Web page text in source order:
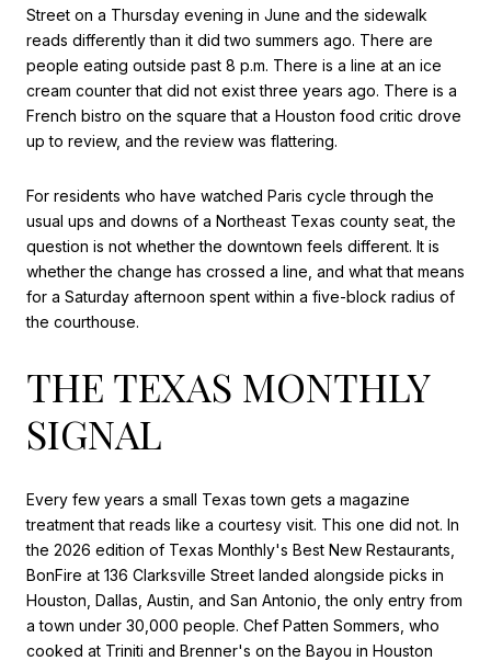
Street on a Thursday evening in June and the sidewalk
reads differently than it did two summers ago. There are
people eating outside past 8 p.m. There is a line at an ice
cream counter that did not exist three years ago. There is a
French bistro on the square that a Houston food critic drove
up to review, and the review was flattering.
For residents who have watched Paris cycle through the
usual ups and downs of a Northeast Texas county seat, the
question is not whether the downtown feels different. It is
whether the change has crossed a line, and what that means
for a Saturday afternoon spent within a five-block radius of
the courthouse.
THE TEXAS MONTHLY
SIGNAL
Every few years a small Texas town gets a magazine
treatment that reads like a courtesy visit. This one did not. In
the 2026 edition of Texas Monthly's Best New Restaurants,
BonFire at 136 Clarksville Street landed alongside picks in
Houston, Dallas, Austin, and San Antonio, the only entry from
a town under 30,000 people. Chef Patten Sommers, who
cooked at Triniti and Brenner's on the Bayou in Houston